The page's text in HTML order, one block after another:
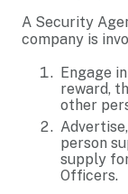
A Security
company is
Engage
reward,
other
person
supply
Officers.